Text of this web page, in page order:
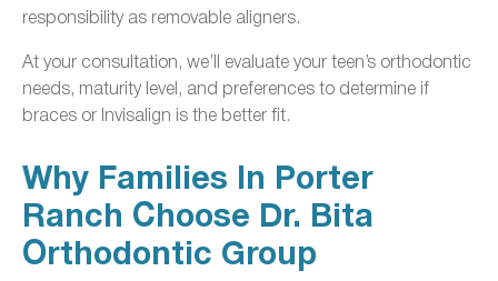
responsibility as removable aligners.
At your consultation, we’ll evaluate your teen’s orthodontic
needs, maturity level, and preferences to determine if
braces or Invisalign is the better fit.
Why Families In Porter
Ranch Choose Dr. Bita
Orthodontic Group